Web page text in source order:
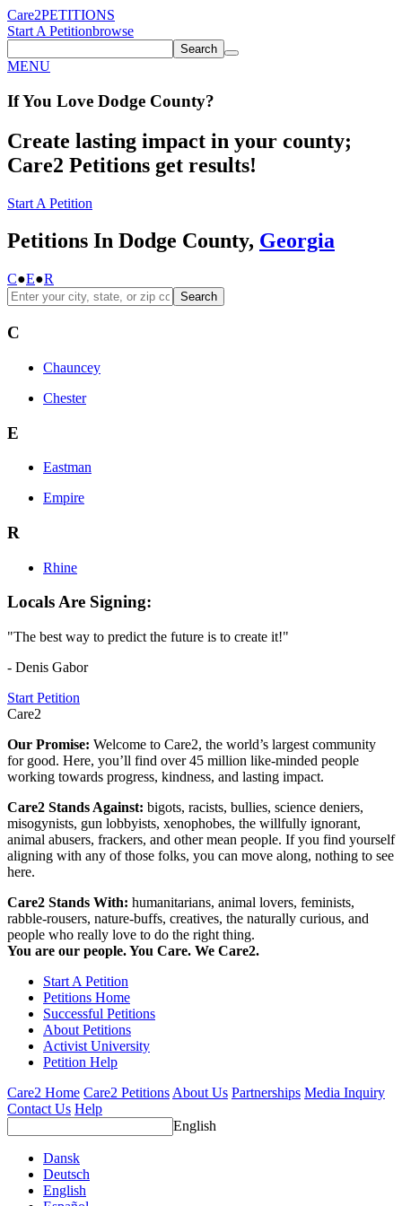
Care2PETITIONS
Start A Petitionbrowse
Search
MENU
If You Love Dodge County?
Create lasting impact in your county;
Care2 Petitions get results!
Start A Petition
Petitions In Dodge County, Georgia
C●E●R
Search
C
Chauncey
Chester
E
Eastman
Empire
R
Rhine
Locals Are Signing:
"The best way to predict the future is to create it!"
- Denis Gabor
Start Petition
Care2
Our Promise: Welcome to Care2, the world’s largest community
for good. Here, you’ll find over 45 million like-minded people
working towards progress, kindness, and lasting impact.
Care2 Stands Against: bigots, racists, bullies, science deniers,
misogynists, gun lobbyists, xenophobes, the willfully ignorant,
animal abusers, frackers, and other mean people. If you find yourself
aligning with any of those folks, you can move along, nothing to see
here.
Care2 Stands With: humanitarians, animal lovers, feminists,
rabble-rousers, nature-buffs, creatives, the naturally curious, and
people who really love to do the right thing.
You are our people. You Care. We Care2.
Start A Petition
Petitions Home
Successful Petitions
About Petitions
Activist University
Petition Help
Care2 Home Care2 Petitions About Us Partnerships Media Inquiry
Contact Us Help
English
Dansk
Deutsch
English